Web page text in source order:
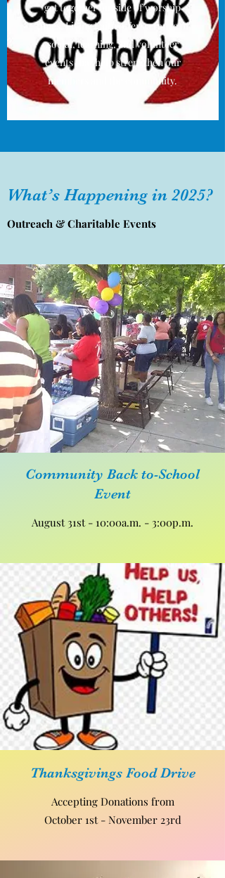
get together outside of worship
times. Living Faith offers a range of
social, learning, and volunteer
events that help strengthen our
members and the community.
What’s Happening in 2025?
Outreach & Charitable Events
Community Back to-School
Event
August 31st - 10:00a.m. - 3:00p.m.
Thanksgivings Food Drive
Accepting Donations from
October 1st - November 23rd